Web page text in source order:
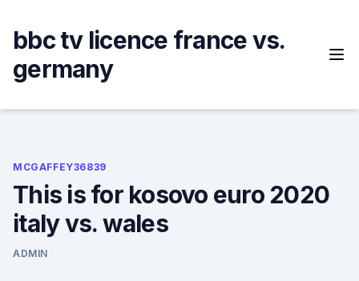
content
bbc tv licence france vs.
germany
MCGAFFEY36839
This is for kosovo euro 2020
italy vs. wales
ADMIN